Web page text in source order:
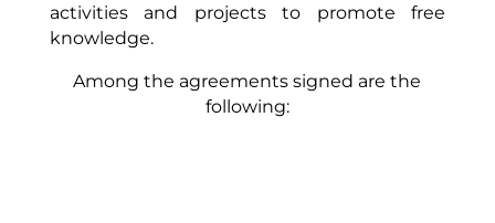
activities and projects to promote free
knowledge.
Among the agreements signed are the
following: